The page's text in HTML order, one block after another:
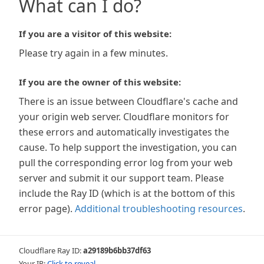
What can I do?
If you are a visitor of this website:
Please try again in a few minutes.
If you are the owner of this website:
There is an issue between Cloudflare's cache and
your origin web server. Cloudflare monitors for
these errors and automatically investigates the
cause. To help support the investigation, you can
pull the corresponding error log from your web
server and submit it our support team. Please
include the Ray ID (which is at the bottom of this
error page). Additional troubleshooting resources.
Cloudflare Ray ID:a29189b6bb37df63